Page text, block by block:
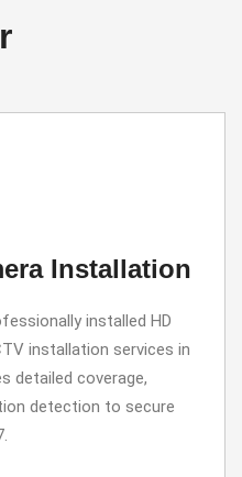
Installation
installed HD
installation services in
detailed coverage,
detection to secure